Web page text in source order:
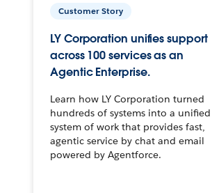
Customer Story
LY Corporation unifies support
across 100 services as an
Agentic Enterprise.
Learn how LY Corporation turned
hundreds of systems into a unified
system of work that provides fast,
agentic service by chat and email
powered by Agentforce.